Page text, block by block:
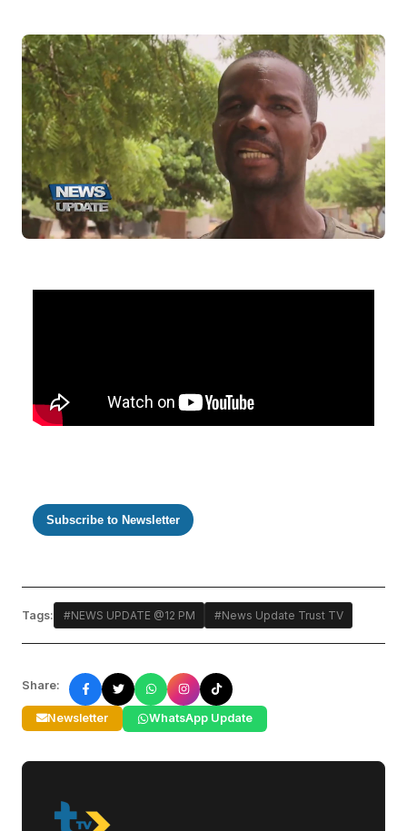
Subscribe to Newsletter
Tags: #NEWS UPDATE @12 PM #News Update Trust TV
Share:
Newsletter WhatsApp Update